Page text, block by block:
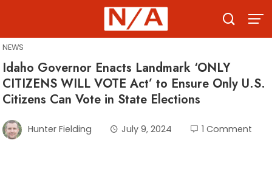
content
NEWS
Idaho Governor Enacts Landmark ‘ONLY
CITIZENS WILL VOTE Act’ to Ensure Only U.S.
Citizens Can Vote in State Elections
Hunter Fielding July 9, 2024 1 Comment